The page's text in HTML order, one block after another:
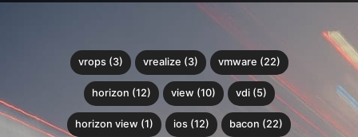
vrops (3) vrealize (3) vmware (22)
horizon (12) view (10) vdi (5)
horizon view (1) ios (12) bacon (22)